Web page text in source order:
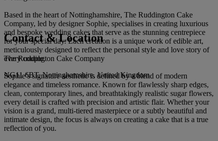
Based in the heart of Nottinghamshire, The Ruddington Cake
Company, led by designer Sophie, specialises in creating luxurious
and bespoke wedding cakes that serve as the stunning centrepiece
for your special day. Each creation is a unique work of edible art,
meticulously designed to reflect the personal style and love story of
every couple.
Sophie’s signature aesthetic is defined by a blend of modern
elegance and timeless romance. Known for flawlessly sharp edges,
clean, contemporary lines, and breathtakingly realistic sugar flowers,
every detail is crafted with precision and artistic flair. Whether your
vision is a grand, multi-tiered masterpiece or a subtly beautiful and
intimate design, the focus is always on creating a cake that is a true
reflection of you.
Contact & Location
The Ruddington Cake Company
NG11 6BT, Nottinghamshire, United Kingdom